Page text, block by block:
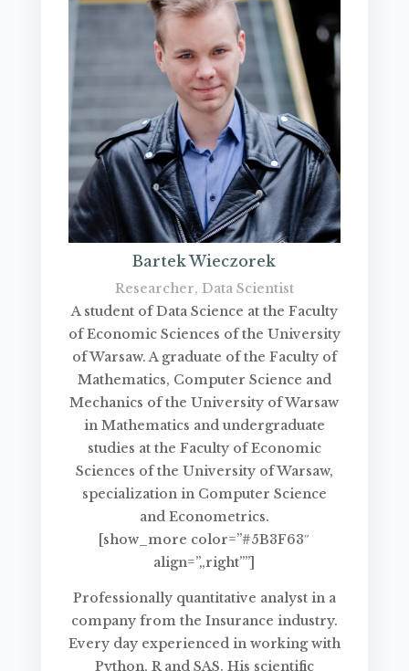
Bartek Wieczorek
Researcher, Data Scientist
A student of Data Science at the Faculty
of Economic Sciences of the University
of Warsaw. A graduate of the Faculty of
Mathematics, Computer Science and
Mechanics of the University of Warsaw
in Mathematics and undergraduate
studies at the Faculty of Economic
Sciences of the University of Warsaw,
specialization in Computer Science
and Econometrics.
[show_more color=”#5B3F63″
align=”„right””]
Professionally quantitative analyst in a
company from the Insurance industry.
Every day experienced in working with
Python, R and SAS. His scientific